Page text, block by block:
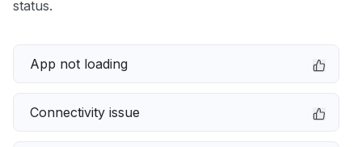
status.
App not loading
Connectivity issue